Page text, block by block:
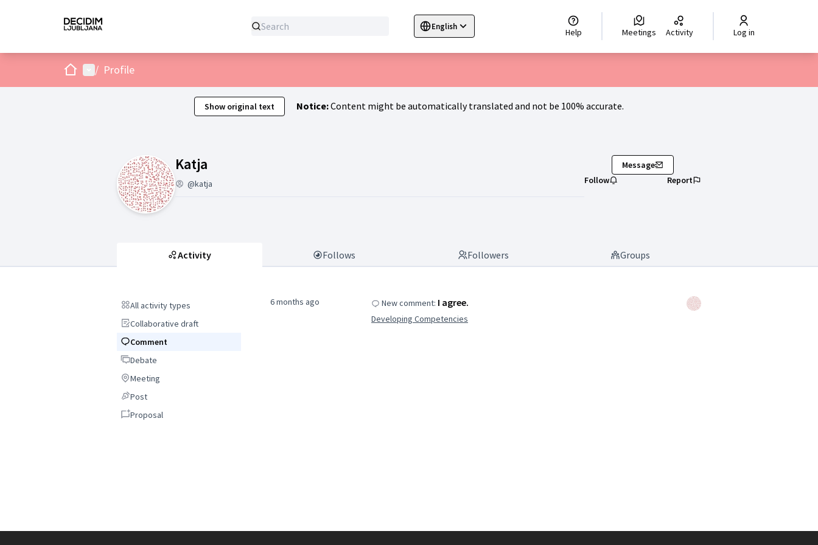
English
Sprache wählen Choisir la langue Scegli la lingua Izberi jezik
Help Meetings Activity Log in
HomeMain menu
/ Profile
Show original text Notice:Content might be automatically translated and not be 100% accurate.
Katja
@katja
Message
Follow
Report
Activity Follows Followers Groups
All activity types
All activity types
Collaborative draft
Collaborative draft
Comment
Comment
DebateDebate
Meeting
Meeting
PostPost
Proposal
Proposal
6 months ago New comment: I agree.
Developing Competencies